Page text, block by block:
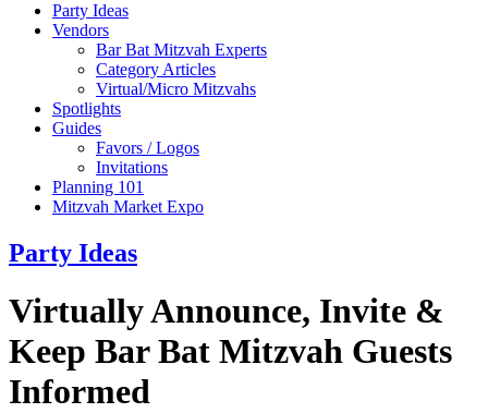
Party Ideas
Vendors
Bar Bat Mitzvah Experts
Category Articles
Virtual/Micro Mitzvahs
Spotlights
Guides
Favors / Logos
Invitations
Planning 101
Mitzvah Market Expo
Party Ideas
Virtually Announce, Invite &
Keep Bar Bat Mitzvah Guests
Informed